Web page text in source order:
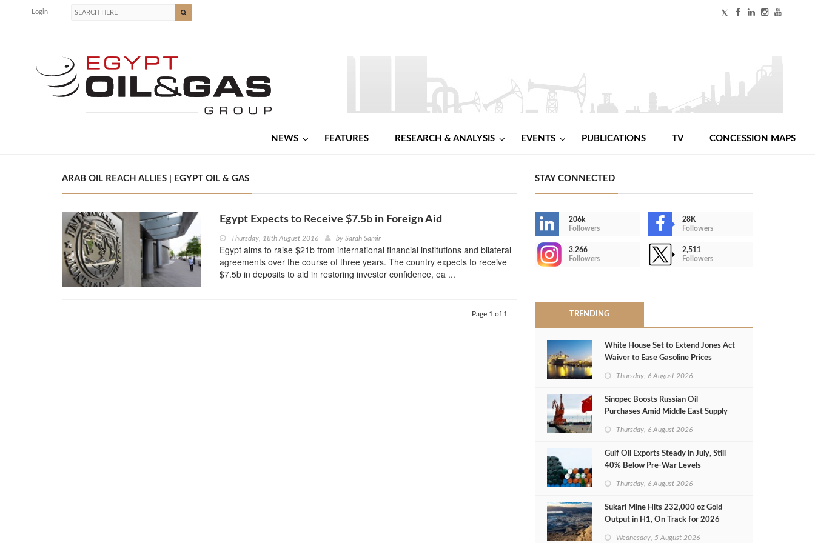
Login
NEWS FEATURES RESEARCH & ANALYSIS EVENTS PUBLICATIONS TV CONCESSION MAPS
ARAB OIL REACH ALLIES | EGYPT OIL & GAS
Egypt Expects to Receive $7.5b in Foreign Aid
Thursday, 18th August 2016 by Sarah Samir
Egypt aims to raise $21b from international financial institutions and bilateral
agreements over the course of three years. The country expects to receive
$7.5b in deposits to aid in restoring investor confidence, ea ...
Page 1 of 1
STAY CONNECTED
206k
Followers
28K
Followers
3,266
Followers
2,511
Followers
TRENDING
White House Set to Extend Jones Act
Waiver to Ease Gasoline Prices
Thursday, 6 August 2026
Sinopec Boosts Russian Oil
Purchases Amid Middle East Supply
Thursday, 6 August 2026
Gulf Oil Exports Steady in July, Still
40% Below Pre-War Levels
Thursday, 6 August 2026
Sukari Mine Hits 232,000 oz Gold
Output in H1, On Track for 2026
Wednesday, 5 August 2026